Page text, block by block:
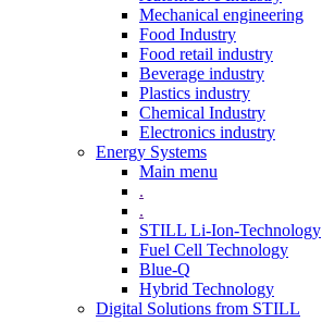
Mechanical engineering
Food Industry
Food retail industry
Beverage industry
Plastics industry
Chemical Industry
Electronics industry
Energy Systems
Main menu
.
.
STILL Li-Ion-Technology
Fuel Cell Technology
Blue-Q
Hybrid Technology
Digital Solutions from STILL